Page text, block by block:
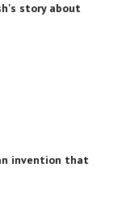
story about
invention that